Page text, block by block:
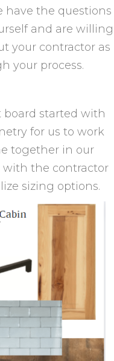
have the questions
and are willing
your contractor as
your process.
started with
for us to work
together in our
with the contractor
sizing options.